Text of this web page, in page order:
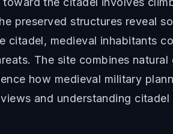
preserved structures reveal
citadel, medieval inhabitants
The site combines
how medieval military
and understanding citadel